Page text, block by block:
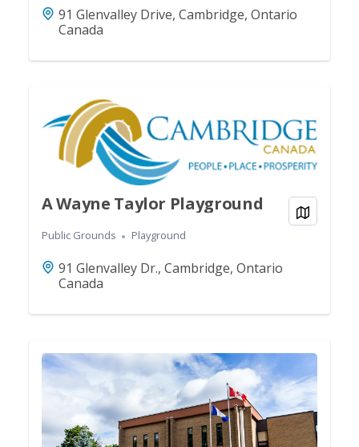
91 Glenvalley Drive, Cambridge, Ontario
Canada
A Wayne Taylor Playground
Public Grounds Playground
91 Glenvalley Dr., Cambridge, Ontario
Canada
View